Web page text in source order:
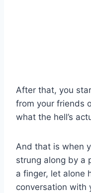
After that, you
from your friends
what the hell’s
And that is when
strung along by a
a finger, let alone
conversation with